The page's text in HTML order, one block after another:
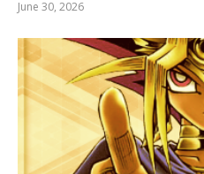
June 30, 2026